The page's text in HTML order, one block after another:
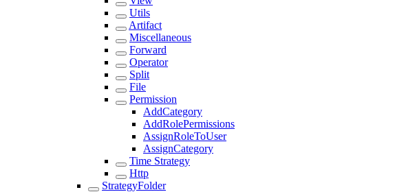
Utils
Artifact
Miscellaneous
Forward
Operator
Split
File
Permission
AddCategory
AddRolePermissions
AssignRoleToUser
AssignCategory
Time Strategy
Http
StrategyFolder